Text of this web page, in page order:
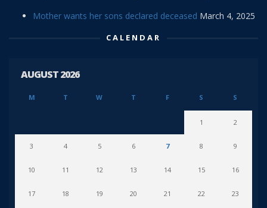
Mother wants her sons declared deceased March 4, 2025
CALENDAR
AUGUST 2026
M T W T F S S
1 2
3 4 5 6 7 8 9
10 11 12 13 14 15 16
17 18 19 20 21 22 23